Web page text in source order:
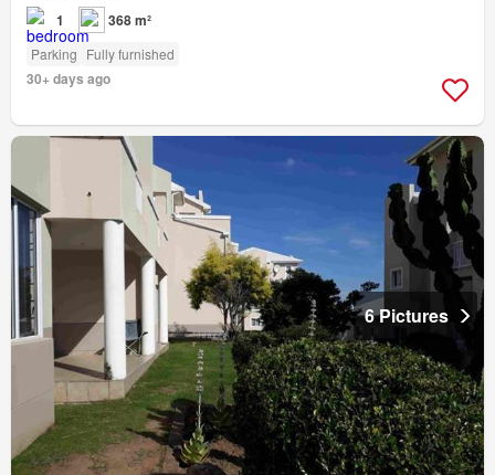
1 368 m²
Parking Fully furnished
30+ days ago
6 Pictures